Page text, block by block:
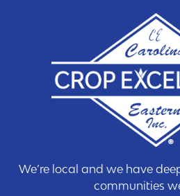
We’re local and we have
communities